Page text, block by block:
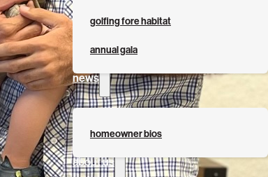
golfing fore habitat
annual gala
news
homeowner bios
about us